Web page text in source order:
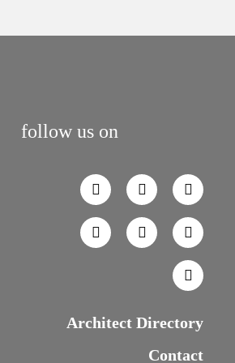
follow us on
Architect Directory
Contact